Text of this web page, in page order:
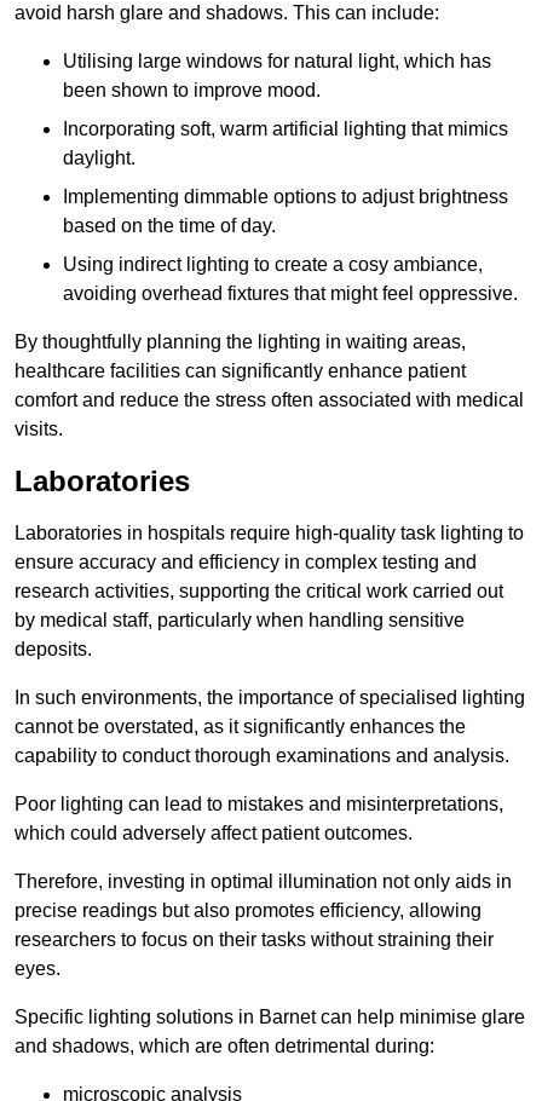
avoid harsh glare and shadows. This can include:
Utilising large windows for natural light, which has
been shown to improve mood.
Incorporating soft, warm artificial lighting that mimics
daylight.
Implementing dimmable options to adjust brightness
based on the time of day.
Using indirect lighting to create a cosy ambiance,
avoiding overhead fixtures that might feel oppressive.
By thoughtfully planning the lighting in waiting areas,
healthcare facilities can significantly enhance patient
comfort and reduce the stress often associated with medical
visits.
Laboratories
Laboratories in hospitals require high-quality task lighting to
ensure accuracy and efficiency in complex testing and
research activities, supporting the critical work carried out
by medical staff, particularly when handling sensitive
deposits.
In such environments, the importance of specialised lighting
cannot be overstated, as it significantly enhances the
capability to conduct thorough examinations and analysis.
Poor lighting can lead to mistakes and misinterpretations,
which could adversely affect patient outcomes.
Therefore, investing in optimal illumination not only aids in
precise readings but also promotes efficiency, allowing
researchers to focus on their tasks without straining their
eyes.
Specific lighting solutions in Barnet can help minimise glare
and shadows, which are often detrimental during:
microscopic analysis